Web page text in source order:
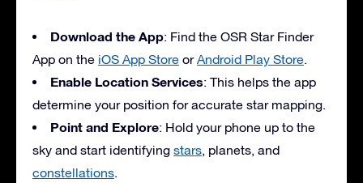
Download the App: Find the OSR Star Finder
App on the iOS App Store orAndroid Play Store.
Enable Location Services: This helps the app
determine your position for accurate star mapping.
Point and Explore: Hold your phone up to the
sky and start identifying stars, planets, and
constellations.